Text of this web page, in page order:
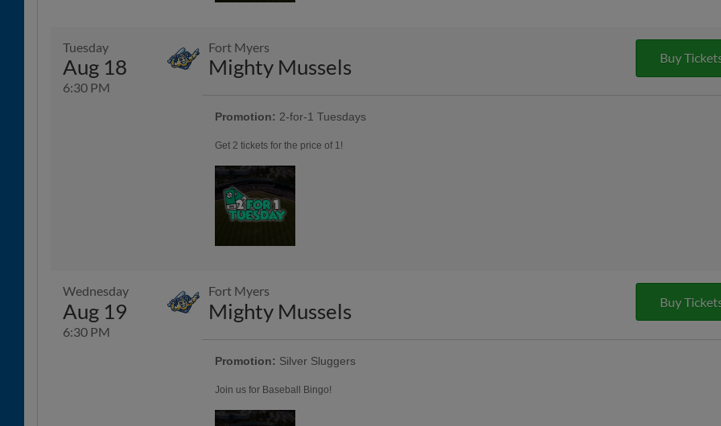
Tuesday
Aug 18
6:30 PM
Fort Myers
Mighty Mussels Buy
Promotion: 2-for-1 Tuesdays
Get 2 tickets for the price of 1!
Wednesday
Aug 19
6:30 PM
Fort Myers
Mighty Mussels Buy
Promotion: Silver Sluggers
Join us for Baseball Bingo!